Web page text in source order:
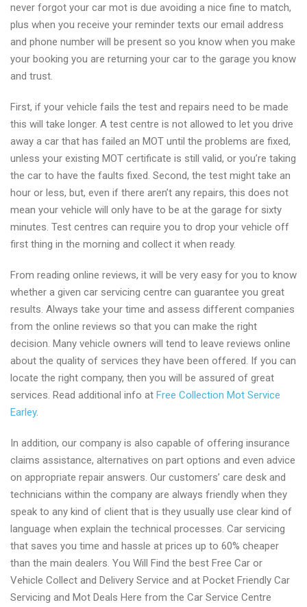
never forgot your car mot is due avoiding a nice fine to match,
plus when you receive your reminder texts our email address
and phone number will be present so you know when you make
your booking you are returning your car to the garage you know
and trust.
First, if your vehicle fails the test and repairs need to be made
this will take longer. A test centre is not allowed to let you drive
away a car that has failed an MOT until the problems are fixed,
unless your existing MOT certificate is still valid, or you’re taking
the car to have the faults fixed. Second, the test might take an
hour or less, but, even if there aren’t any repairs, this does not
mean your vehicle will only have to be at the garage for sixty
minutes. Test centres can require you to drop your vehicle off
first thing in the morning and collect it when ready.
From reading online reviews, it will be very easy for you to know
whether a given car servicing centre can guarantee you great
results. Always take your time and assess different companies
from the online reviews so that you can make the right
decision. Many vehicle owners will tend to leave reviews online
about the quality of services they have been offered. If you can
locate the right company, then you will be assured of great
services. Read additional info at Free Collection Mot Service
Earley.
In addition, our company is also capable of offering insurance
claims assistance, alternatives on part options and even advice
on appropriate repair answers. Our customers’ care desk and
technicians within the company are always friendly when they
speak to any kind of client that is they usually use clear kind of
language when explain the technical processes. Car servicing
that saves you time and hassle at prices up to 60% cheaper
than the main dealers. You Will Find the best Free Car or
Vehicle Collect and Delivery Service and at Pocket Friendly Car
Servicing and Mot Deals Here from the Car Service Centre